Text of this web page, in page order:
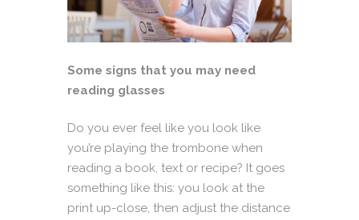
Some signs that you may need
reading glasses
Do you ever feel like you look like
you’re playing the trombone when
reading a book, text or recipe? It goes
something like this: you look at the
print up-close, then adjust the distance